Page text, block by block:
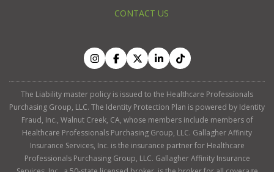
CONTACT US
The Liability master policy is issued to the Healthcare Professionals
Purchasing Group, LLC. The Identity Protection Plan is powered by Identity
Fraud, Inc., Walnut Creek, CA, whose members include members of
Healthcare Professionals Purchasing Group, LLC. Gallagher Affinity
Insurance Services, Inc. is the insurance partner for Healthcare
Professionals Purchasing Group, LLC. Gallagher Affinity Insurance